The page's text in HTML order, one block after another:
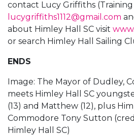
contact Lucy Griffiths
lucygriffiths1112@gmail.com
about Himley Hall SC visit
or search Himley Hall Sailing
ENDS
Image: The Mayor of Dudley,
meets Himley Hall SC
(13) and Matthew (12), plus
Commodore Tony Sutton
Himley Hall SC)